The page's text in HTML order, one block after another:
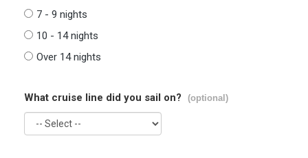
7 - 9 nights
10 - 14 nights
Over 14 nights
What cruise line did you sail on? (optional)